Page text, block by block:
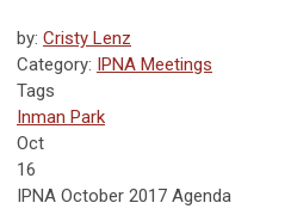
by: Cristy Lenz
Category: IPNA Meetings
Tags
Inman Park
Oct
16
IPNA October 2017 Agenda